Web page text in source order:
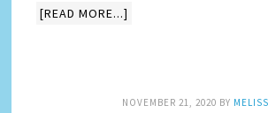
[READ MORE...]
NOVEMBER 21, 2020 BY